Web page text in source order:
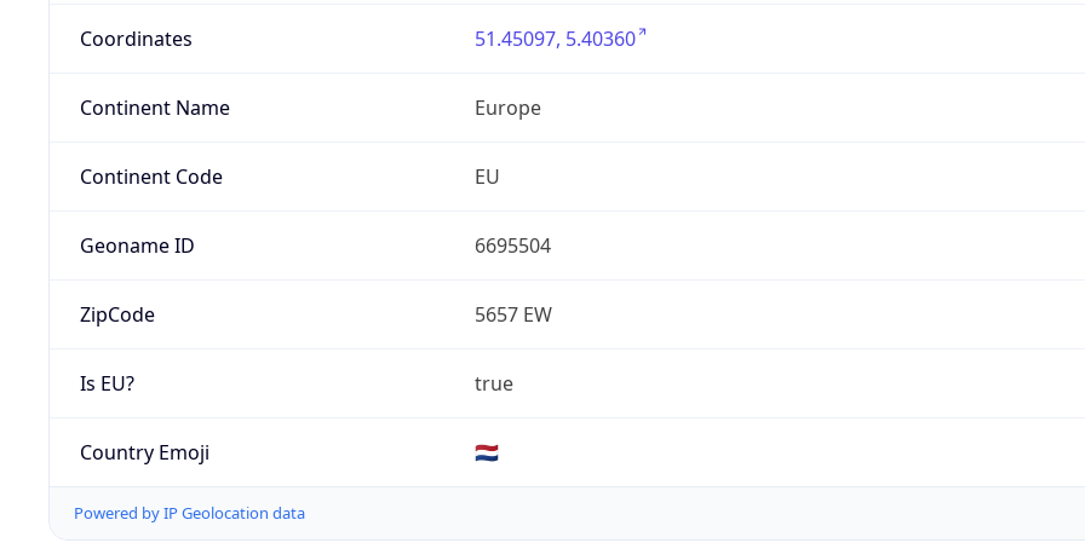
Coordinates 51.45097, 5.40360
Continent Name Europe
Continent Code EU
Geoname ID 6695504
ZipCode 5657 EW
Is EU? true
Country Emoji 🇳🇱
Powered by IP Geolocation data